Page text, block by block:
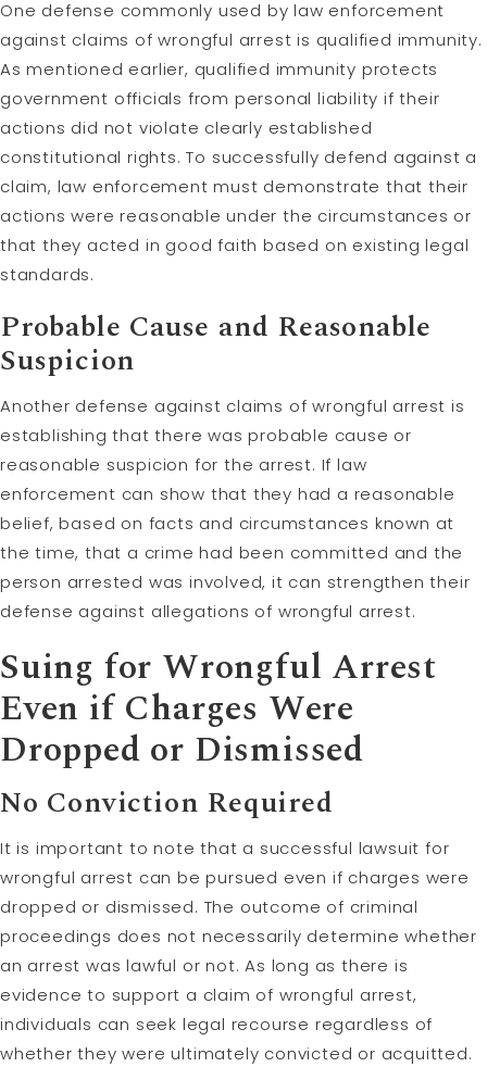
One defense commonly used by law enforcement
against claims of wrongful arrest is qualified immunity.
As mentioned earlier, qualified immunity protects
government officials from personal liability if their
actions did not violate clearly established
constitutional rights. To successfully defend against a
claim, law enforcement must demonstrate that their
actions were reasonable under the circumstances or
that they acted in good faith based on existing legal
standards.
Probable Cause and Reasonable
Suspicion
Another defense against claims of wrongful arrest is
establishing that there was probable cause or
reasonable suspicion for the arrest. If law
enforcement can show that they had a reasonable
belief, based on facts and circumstances known at
the time, that a crime had been committed and the
person arrested was involved, it can strengthen their
defense against allegations of wrongful arrest.
Suing for Wrongful Arrest
Even if Charges Were
Dropped or Dismissed
No Conviction Required
It is important to note that a successful lawsuit for
wrongful arrest can be pursued even if charges were
dropped or dismissed. The outcome of criminal
proceedings does not necessarily determine whether
an arrest was lawful or not. As long as there is
evidence to support a claim of wrongful arrest,
individuals can seek legal recourse regardless of
whether they were ultimately convicted or acquitted.